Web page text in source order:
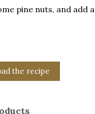
pine nuts, and add
the recipe